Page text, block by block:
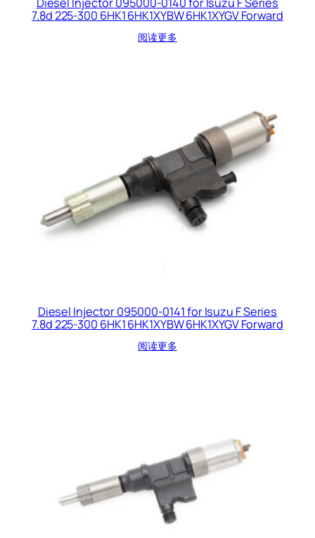
7.8d 225-300 6HK1 6HK1XYBW 6HK1XYGV Forward
阅读更多
Diesel Injector 095000-0141 for Isuzu F Series
7.8d 225-300 6HK1 6HK1XYBW 6HK1XYGV Forward
阅读更多